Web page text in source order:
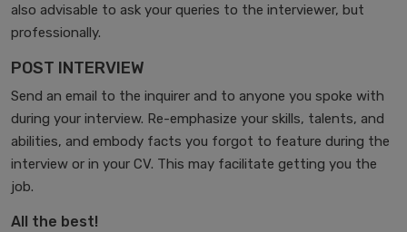
also advisable to ask your queries to the interviewer, but
professionally.
POST INTERVIEW
Send an email to the inquirer and to anyone you spoke with
during your interview. Re-emphasize your skills, talents, and
abilities, and embody facts you forgot to feature during the
interview or in your CV. This may facilitate getting you the
job.
All the best!